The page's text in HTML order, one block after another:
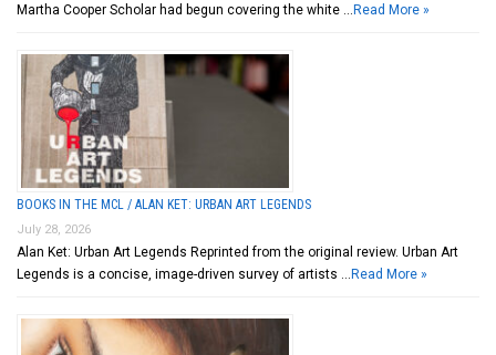
Martha Cooper Scholar had begun covering the white … Read More »
BOOKS IN THE MCL / ALAN KET: URBAN ART LEGENDS
July 28, 2026
Alan Ket: Urban Art Legends Reprinted from the original review. Urban Art
Legends is a concise, image-driven survey of artists … Read More »